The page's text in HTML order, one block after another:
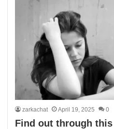
zarkachat April 19, 2025 0
Find out through this